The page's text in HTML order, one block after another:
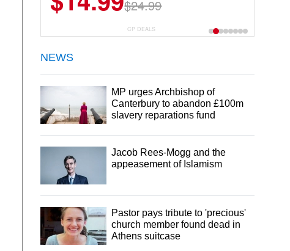
$24.99
$18.99
CP DEALS
NEWS
MP urges Archbishop of
Canterbury to abandon £100m
slavery reparations fund
Jacob Rees-Mogg and the
appeasement of Islamism
Pastor pays tribute to 'precious'
church member found dead in
Athens suitcase